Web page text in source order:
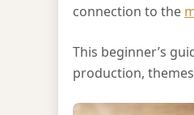
connection to the
This beginner’s
production,